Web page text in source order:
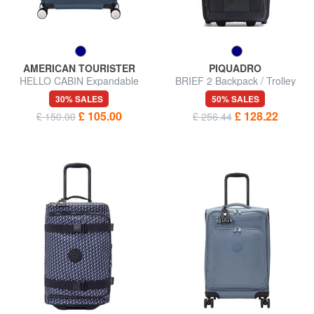
AMERICAN TOURISTER
HELLO CABIN Expandable
carry-on trolley
30% SALES
£ 150.00 £ 105.00
PIQUADRO
BRIEF 2 Backpack / Trolley
Underseater
50% SALES
£ 256.44 £ 128.22